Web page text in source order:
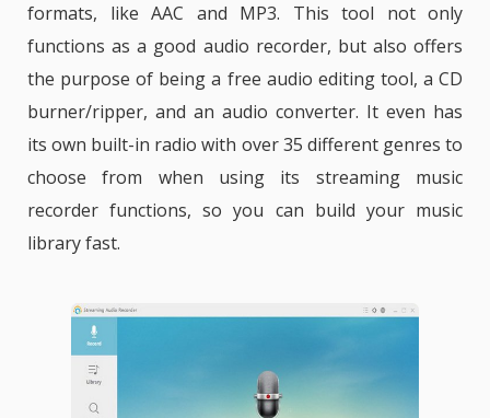
formats, like AAC and MP3. This tool not only
functions as a good audio recorder, but also offers
the purpose of being a free audio editing tool, a CD
burner/ripper, and an audio converter. It even has
its own built-in radio with over 35 different genres to
choose from when using its streaming music
recorder functions, so you can build your music
library fast.